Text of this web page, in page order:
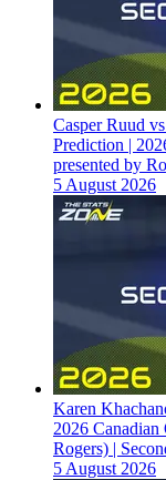
Casper Ruud
Prediction |
presented by
5 August 2026
Karen
2026
Rogers) |
5 August 2026